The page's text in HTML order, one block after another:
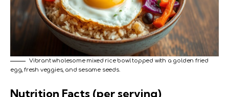
Vibrant wholesome mixed rice bowl topped with a golden fried
egg, fresh veggies, and sesame seeds.
Nutrition Facts (per serving)